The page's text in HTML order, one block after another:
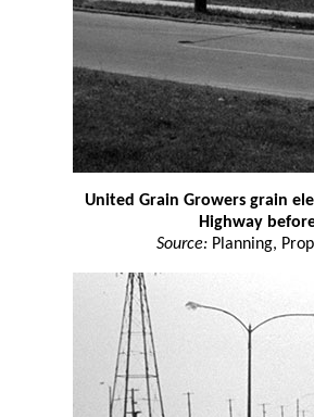
United Grain Growers grain
Highway
Source: Planning,